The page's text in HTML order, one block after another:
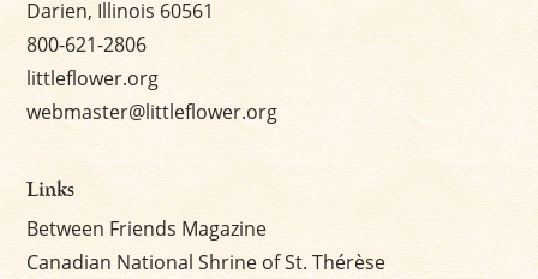
Darien, Illinois 60561
800-621-2806
littleflower.org
webmaster@littleflower.org
Links
Between Friends Magazine
Canadian National Shrine of St. Thérèse